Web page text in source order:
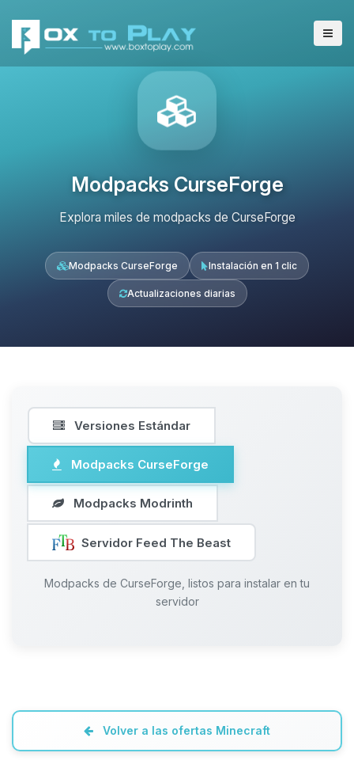
Modpacks CurseForge
Explora miles de modpacks de CurseForge
Modpacks CurseForge Instalación en 1 clic
Actualizaciones diarias
Versiones Estándar
Modpacks CurseForge
Modpacks Modrinth
Servidor Feed The Beast
Modpacks de CurseForge, listos para instalar en tu
servidor
Volver a las ofertas Minecraft